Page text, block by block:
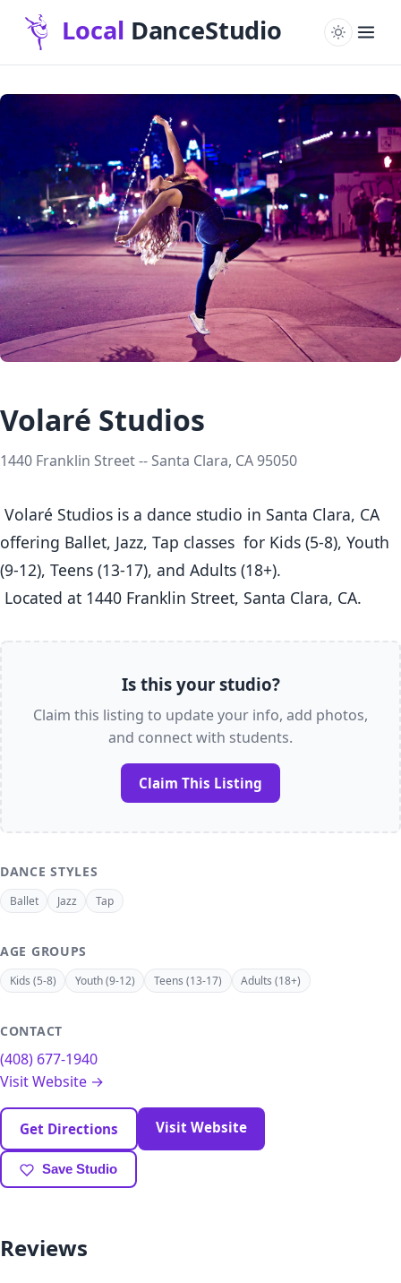
Volaré Studios
1440 Franklin Street -- Santa Clara, CA 95050
offering Ballet, Jazz, Tap classes  for Kids (5-8), Youth
(9-12), Teens (13-17), and Adults (18+).
Located at 1440 Franklin Street, Santa Clara, CA.
Is this your studio?
Claim this listing to update your info, add photos,
and connect with students.
Claim This Listing
DANCE STYLES
Ballet Jazz Tap
AGE GROUPS
Kids (5-8) Youth (9-12) Teens (13-17) Adults (18+)
CONTACT
(408) 677-1940
Visit Website →
Get Directions Visit Website
Save Studio
Reviews